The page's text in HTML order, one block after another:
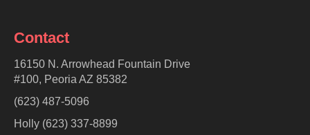
Contact
16150 N. Arrowhead Fountain Drive
#100, Peoria AZ 85382
(623) 487-5096
Holly (623) 337-8899